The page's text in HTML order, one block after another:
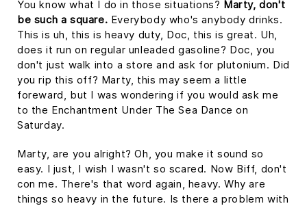
You know what I do in those situations? Marty, don't
be such a square. Everybody who's anybody drinks.
This is uh, this is heavy duty, Doc, this is great. Uh,
does it run on regular unleaded gasoline? Doc, you
don't just walk into a store and ask for plutonium. Did
you rip this off? Marty, this may seem a little
foreward, but I was wondering if you would ask me
to the Enchantment Under The Sea Dance on
Saturday.
Marty, are you alright? Oh, you make it sound so
easy. I just, I wish I wasn't so scared. Now Biff, don't
con me. There's that word again, heavy. Why are
things so heavy in the future. Is there a problem with